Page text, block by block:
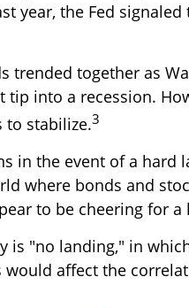
year, the Fed
trended together as
tip into a recession.
to stabilize.3
in the event of a hard
where bonds and
to be cheering for a
is "no landing," in
affect the